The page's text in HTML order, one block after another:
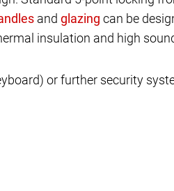
and
can be
insulation and high
or further security